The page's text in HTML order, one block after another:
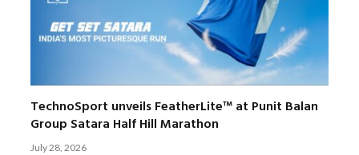
TechnoSport unveils FeatherLite™ at Punit Balan
Group Satara Half Hill Marathon
July 28, 2026